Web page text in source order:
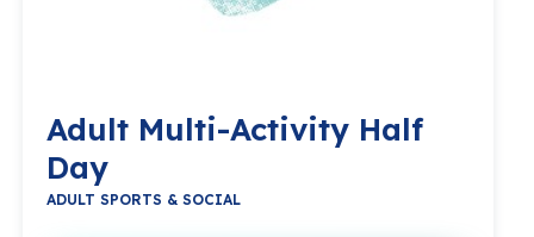
Adult Multi-Activity Half
Day
ADULT SPORTS & SOCIAL